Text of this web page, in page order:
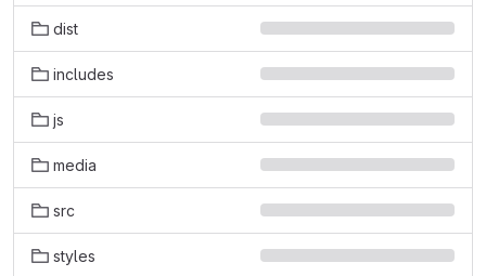
dist
includes
js
media
src
styles